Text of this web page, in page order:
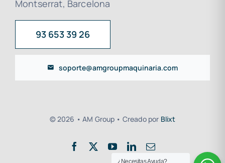
Montserrat, Barcelona
93 653 39 26
soporte@amgroupmaquinaria.com
© 2026 • AM Group • Creado por Blixt
¿Necesitas Ayuda?